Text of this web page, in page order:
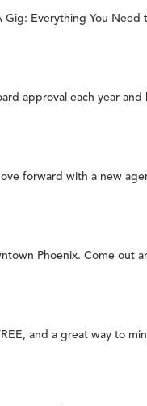
Gig: Everything You Need
approval each year
forward with a new
Phoenix. Come out
and a great way to